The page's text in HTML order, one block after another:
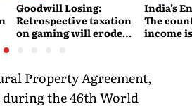
Goodwill Losing:
Retrospective taxation
on gaming will erode
India’s
The
income
Property Agreement,
during the 46th World